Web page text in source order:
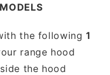
the following1
range hood
the hood